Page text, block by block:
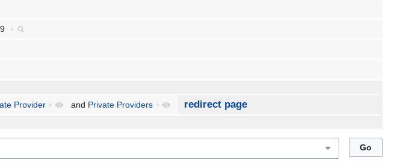
+
Provider + and Private Providers + redirect page